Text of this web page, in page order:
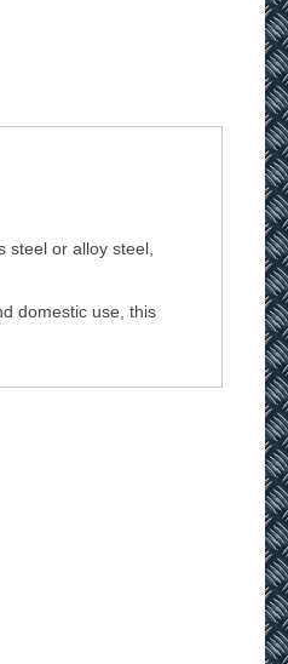
or alloy steel,
domestic use, this